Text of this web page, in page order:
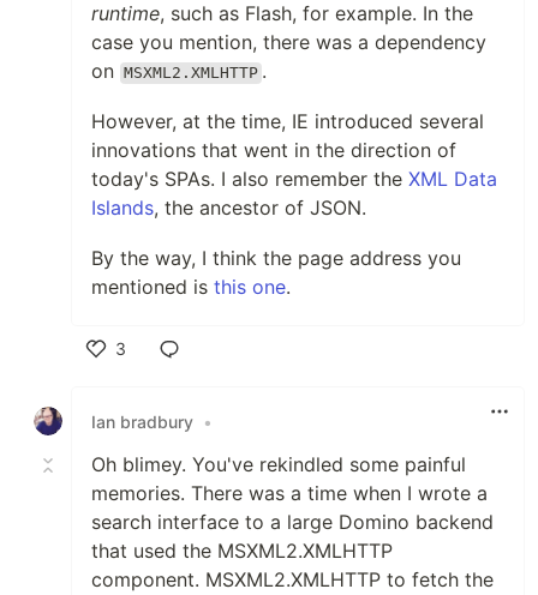
runtime, such as Flash, for example. In the
case you mention, there was a dependency
on MSXML2.XMLHTTP .
However, at the time, IE introduced several
innovations that went in the direction of
today's SPAs. I also remember the XML Data
Islands, the ancestor of JSON.
By the way, I think the page address you
mentioned is this one.
3
Ian bradbury •
Oh blimey. You've rekindled some painful
memories. There was a time when I wrote a
search interface to a large Domino backend
that used the MSXML2.XMLHTTP
component. MSXML2.XMLHTTP to fetch the